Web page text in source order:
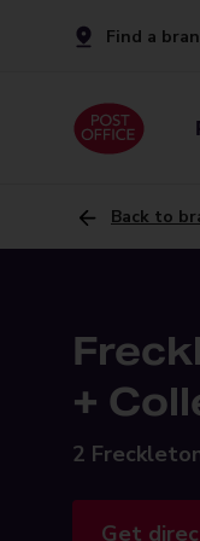
Find a
Back to
+
2
Get